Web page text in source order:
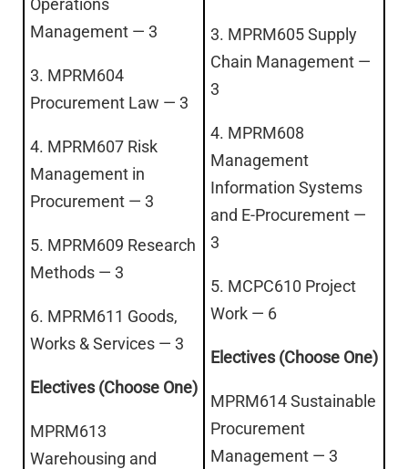
Operations
Management — 3
3. MPRM604
Procurement Law — 3
4. MPRM607 Risk
Management in
Procurement — 3
5. MPRM609 Research
Methods — 3
6. MPRM611 Goods,
Works & Services — 3
Electives (Choose One)
MPRM613
Warehousing and
3. MPRM605 Supply
Chain Management —
3
4. MPRM608
Management
Information Systems
and E-Procurement —
3
5. MCPC610 Project
Work — 6
Electives (Choose One)
MPRM614 Sustainable
Procurement
Management — 3